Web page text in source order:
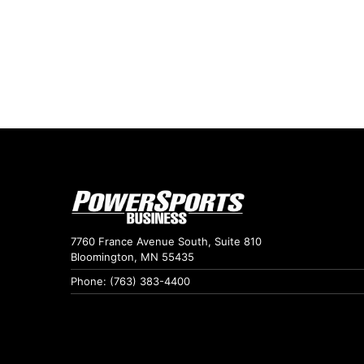
7760 France Avenue South, Suite 810
Bloomington, MN 55435
Phone: (763) 383-4400